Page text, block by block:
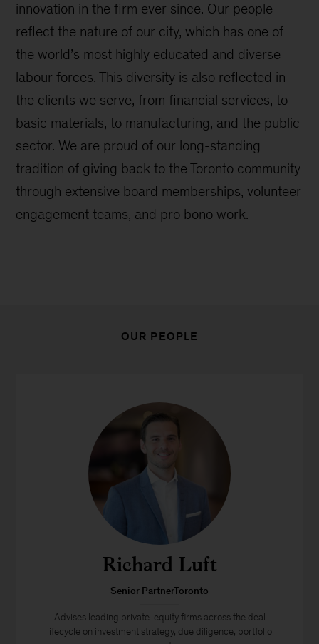
innovation in the firm ever since. Our people
reflect the nature of our city, which has one of
the world’s most highly educated and diverse
labour forces. This diversity is also reflected in
the clients we serve, from financial services, to
basic materials, to manufacturing, and the public
sector. We are proud of our long-standing
tradition of giving back to the Toronto community
through extensive board memberships, volunteer
engagement teams, and pro bono work.
OUR PEOPLE
Richard Luft
Senior PartnerToronto
Advises leading private-equity firms across the deal
lifecycle on investment strategy, due diligence, portfolio